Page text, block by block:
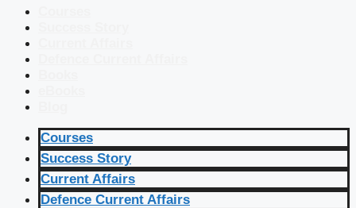
Courses
Success Story
Current Affairs
Defence Current Affairs